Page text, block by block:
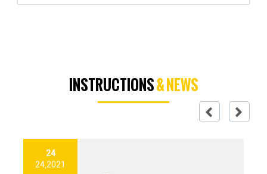
INSTRUCTIONS& NEWS
24
24,2021